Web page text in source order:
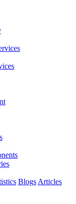
Blogs Articles